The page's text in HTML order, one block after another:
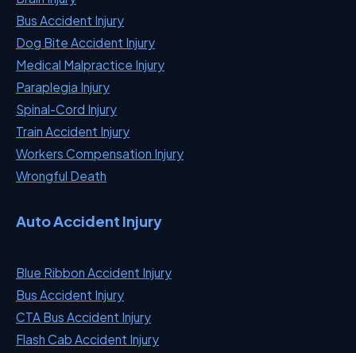
Bus Accident Injury
Dog Bite Accident Injury
Medical Malpractice Injury
Paraplegia Injury
Spinal-Cord Injury
Train Accident Injury
Workers Compensation Injury
Wrongful Death
Auto Accident Injury
Blue Ribbon Accident Injury
Bus Accident Injury
CTA Bus Accident Injury
Flash Cab Accident Injury